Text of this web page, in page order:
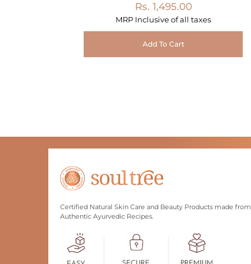
Rs. 1,495.00
MRP Inclusive of all taxes
Add To Cart
Certified Natural Skin Care and Beauty Products made from
Authentic Ayurvedic Recipes.